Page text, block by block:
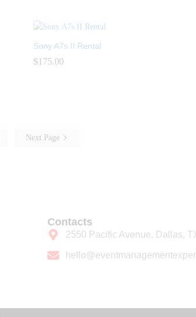
Sony A7s II Rental
$175.00
$175.00
Next Page
Contacts
2550 Pacific Avenue, Dallas,